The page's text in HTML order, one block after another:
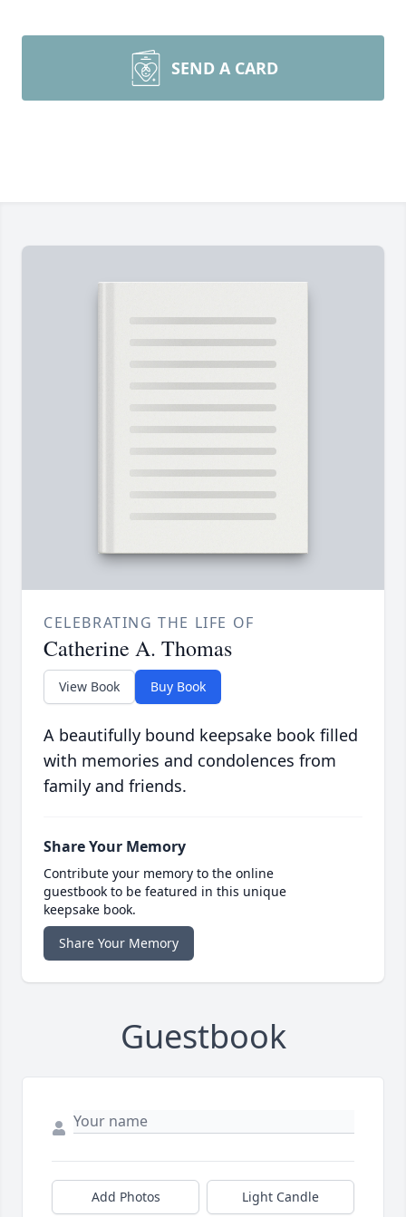
SEND A CARD
CELEBRATING THE LIFE OF
Catherine A. Thomas
View Book Buy Book
A beautifully bound keepsake book filled
with memories and condolences from
family and friends.
Share Your Memory
Contribute your memory to the online
guestbook to be featured in this unique
keepsake book.
Share Your Memory
Guestbook
Add Photos Light Candle